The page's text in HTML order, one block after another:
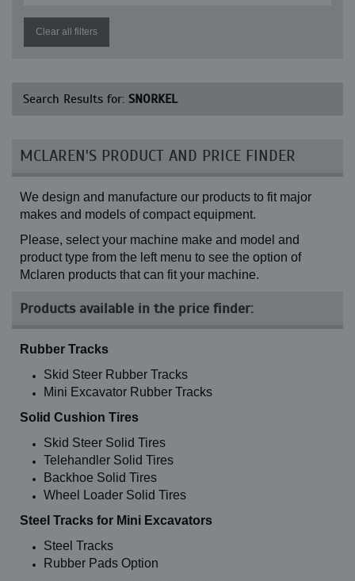
Clear all filters
Search Results for: SNORKEL
MCLAREN'S PRODUCT AND PRICE FINDER
We design and manufacture our products to fit major
makes and models of compact equipment.
Please, select your machine make and model and
product type from the left menu to see the option of
Mclaren products that can fit your machine.
Products available in the price finder:
Rubber Tracks
Skid Steer Rubber Tracks
Mini Excavator Rubber Tracks
Solid Cushion Tires
Skid Steer Solid Tires
Telehandler Solid Tires
Backhoe Solid Tires
Wheel Loader Solid Tires
Steel Tracks for Mini Excavators
Steel Tracks
Rubber Pads Option